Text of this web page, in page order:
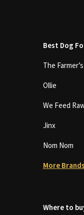
Best Dog
The
Ollie
We Feed
Jinx
Nom Nom
More Brands
Where to